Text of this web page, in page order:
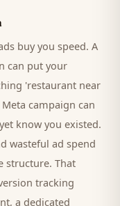
buy you speed. A
can put your
'restaurant near
campaign can
know you existed.
wasteful ad spend
structure. That
tracking
a dedicated